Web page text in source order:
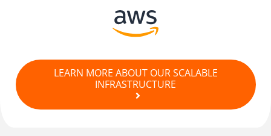
LEARN MORE ABOUT OUR SCALABLE
INFRASTRUCTURE